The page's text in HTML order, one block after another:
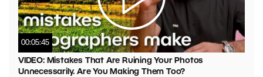
00:05:45
VIDEO: Mistakes That Are Ruining Your Photos
Unnecessarily. Are You Making Them Too?